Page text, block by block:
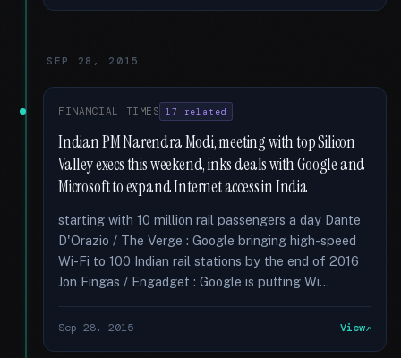
SEP 28, 2015
FINANCIAL TIMES 17 related
Indian PM Narendra Modi, meeting with top Silicon
Valley execs this weekend, inks deals with Google and
Microsoft to expand Internet access in India
starting with 10 million rail passengers a day Dante
D'Orazio / The Verge : Google bringing high-speed
Wi-Fi to 100 Indian rail stations by the end of 2016
Jon Fingas / Engadget : Google is putting Wi...
Sep 28, 2015 View